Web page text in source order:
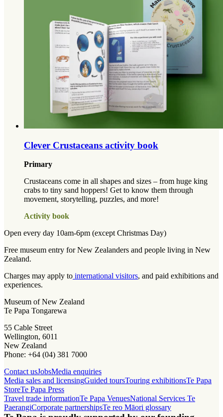
Clever Crustaceans activity book
Primary
Crustaceans come in all shapes and sizes – from huge king
crabs to tiny sand hoppers! Get to know them through
movement, storytelling, puzzles, and more!
Activity book
Open every day 10am-6pm (except Christmas Day)
Free museum entry for New Zealanders and people living in New
Zealand.
Charges may apply to international visitors, and paid exhibitions and
experiences.
Museum of New Zealand
Te Papa Tongarewa
55 Cable Street
Wellington, 6011
New Zealand
Phone: +64 (04) 381 7000
Contact usJobsMedia enquiries
Media sales and licensingGuided toursTouring exhibitionsTe Papa
StoreTe Papa Press
Travel trade informationTe Papa VenuesNational Services Te
PaerangiCorporate partnershipsTe reo Māori glossary